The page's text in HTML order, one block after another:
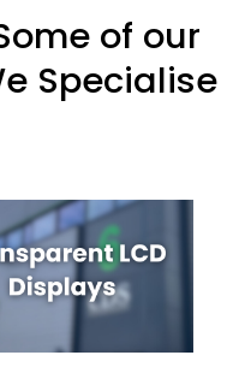
of our
Specialise